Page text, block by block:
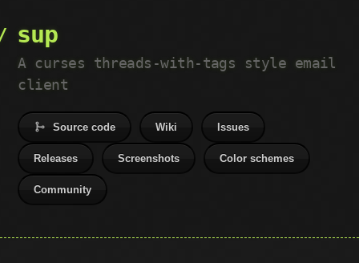
sup
A curses threads-with-tags style email
client
Source code Wiki Issues
Releases Screenshots Color schemes
Community